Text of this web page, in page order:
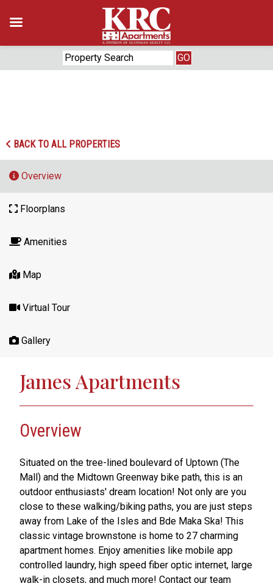
content
BACK TO ALL PROPERTIES
Overview
Floorplans
Amenities
Map
Virtual Tour
Gallery
James Apartments
Overview
Situated on the tree-lined boulevard of Uptown (The
Mall) and the Midtown Greenway bike path, this is an
outdoor enthusiasts' dream location! Not only are you
close to these walking/biking paths, you are just steps
away from Lake of the Isles and Bde Maka Ska! This
classic vintage brownstone is home to 27 charming
apartment homes. Enjoy amenities like mobile app
controlled laundry, high speed fiber optic internet, large
walk-in closets, and much more! Contact our team